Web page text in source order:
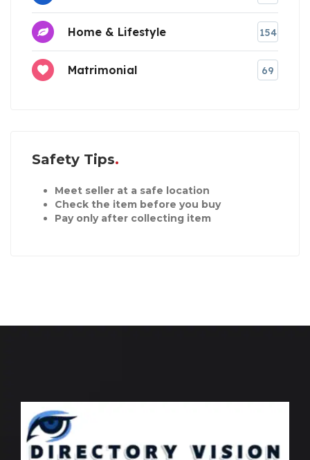
Home & Lifestyle 154
Matrimonial 69
Safety Tips
Meet seller at a safe location
Check the item before you buy
Pay only after collecting item